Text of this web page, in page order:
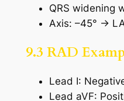
QRS widening
Axis: –45° →
9.3 RAD
Lead I:
Lead aVF: